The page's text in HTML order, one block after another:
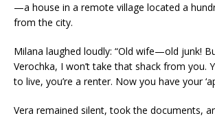
—a house in a remote village located a
from the city.
Milana laughed loudly: “Old wife—old junk!
Verochka, I won’t take that shack from you.
to live, you’re a renter. Now you have your
Vera remained silent, took the documents,